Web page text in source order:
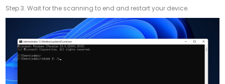
Step 3. Wait for the scanning to end and restart your device.